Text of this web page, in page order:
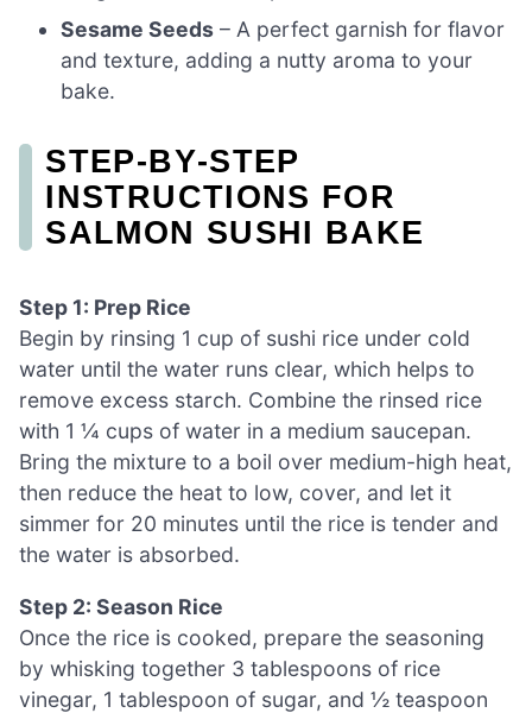
Sesame Seeds – A perfect garnish for flavor
and texture, adding a nutty aroma to your
bake.
STEP‑BY‑STEP
INSTRUCTIONS FOR
SALMON SUSHI BAKE
Step 1: Prep Rice
Begin by rinsing 1 cup of sushi rice under cold
water until the water runs clear, which helps to
remove excess starch. Combine the rinsed rice
with 1 ¼ cups of water in a medium saucepan.
Bring the mixture to a boil over medium-high heat,
then reduce the heat to low, cover, and let it
simmer for 20 minutes until the rice is tender and
the water is absorbed.
Step 2: Season Rice
Once the rice is cooked, prepare the seasoning
by whisking together 3 tablespoons of rice
vinegar, 1 tablespoon of sugar, and ½ teaspoon